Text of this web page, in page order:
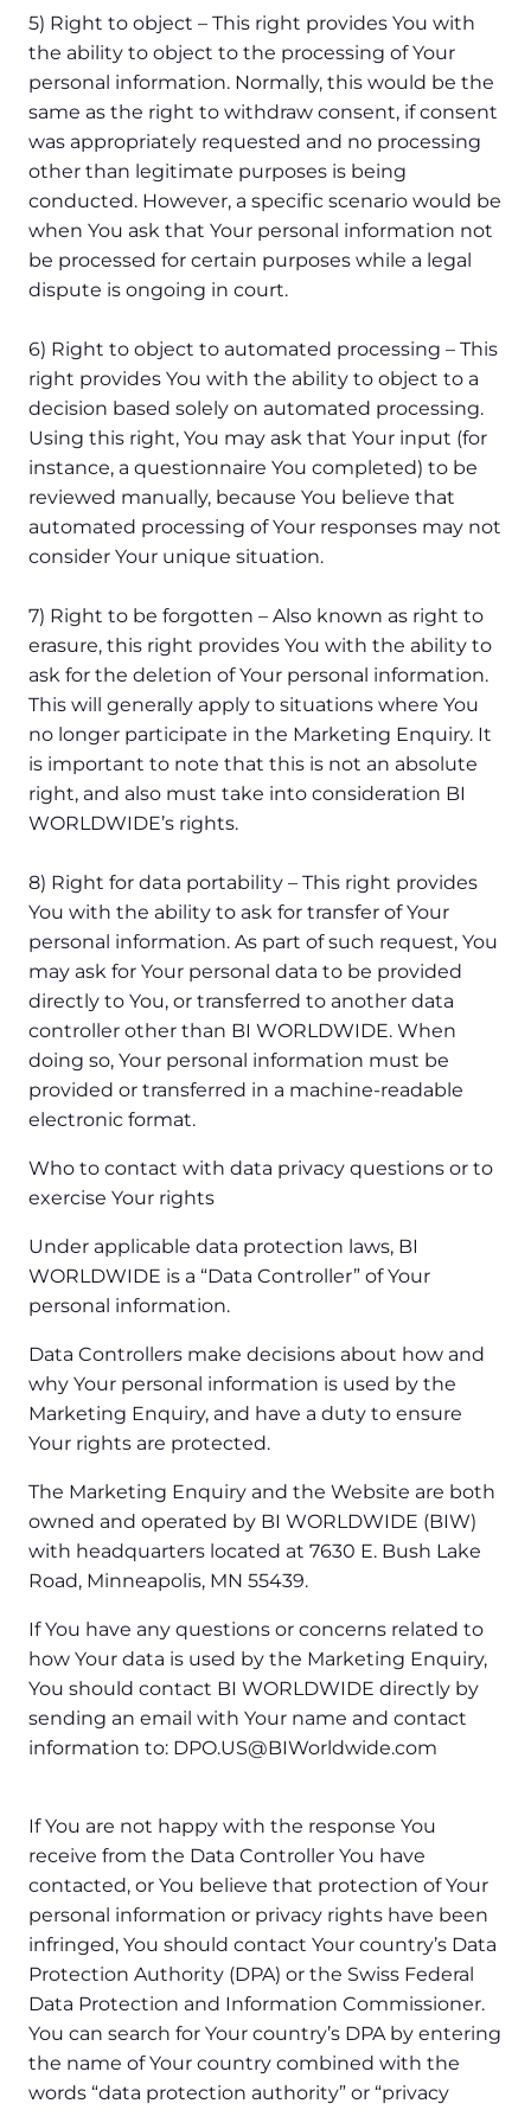
5) Right to object – This right provides You with
the ability to object to the processing of Your
personal information. Normally, this would be the
same as the right to withdraw consent, if consent
was appropriately requested and no processing
other than legitimate purposes is being
conducted. However, a specific scenario would be
when You ask that Your personal information not
be processed for certain purposes while a legal
dispute is ongoing in court.
6) Right to object to automated processing – This
right provides You with the ability to object to a
decision based solely on automated processing.
Using this right, You may ask that Your input (for
instance, a questionnaire You completed) to be
reviewed manually, because You believe that
automated processing of Your responses may not
consider Your unique situation.
7) Right to be forgotten – Also known as right to
erasure, this right provides You with the ability to
ask for the deletion of Your personal information.
This will generally apply to situations where You
no longer participate in the Marketing Enquiry. It
is important to note that this is not an absolute
right, and also must take into consideration BI
WORLDWIDE’s rights.
8) Right for data portability – This right provides
You with the ability to ask for transfer of Your
personal information. As part of such request, You
may ask for Your personal data to be provided
directly to You, or transferred to another data
controller other than BI WORLDWIDE. When
doing so, Your personal information must be
provided or transferred in a machine-readable
electronic format.
Who to contact with data privacy questions or to
exercise Your rights
Under applicable data protection laws, BI
WORLDWIDE is a “Data Controller” of Your
personal information.
Data Controllers make decisions about how and
why Your personal information is used by the
Marketing Enquiry, and have a duty to ensure
Your rights are protected.
The Marketing Enquiry and the Website are both
owned and operated by BI WORLDWIDE (BIW)
with headquarters located at 7630 E. Bush Lake
Road, Minneapolis, MN 55439.
If You have any questions or concerns related to
how Your data is used by the Marketing Enquiry,
You should contact BI WORLDWIDE directly by
sending an email with Your name and contact
information to: DPO.US@BIWorldwide.com
If You are not happy with the response You
receive from the Data Controller You have
contacted, or You believe that protection of Your
personal information or privacy rights have been
infringed, You should contact Your country’s Data
Protection Authority (DPA) or the Swiss Federal
Data Protection and Information Commissioner.
You can search for Your country’s DPA by entering
the name of Your country combined with the
words “data protection authority” or “privacy